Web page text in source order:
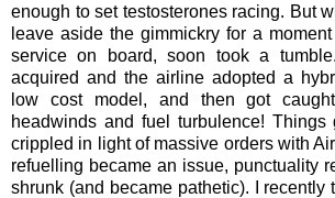
enough to set testosteronesracing. But
leave aside the gimmickry for a
service on board, soon took a
acquired and the airline adopted a
low cost model, and then got
headwinds and fuel turbulence!
crippled in light of massive orders with
refuelling became an issue, punctuality
shrunk (and became pathetic). I recently